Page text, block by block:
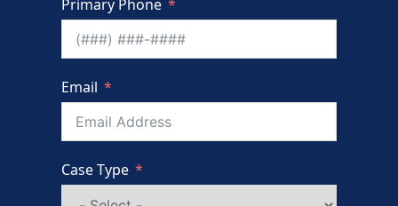
Primary Phone
Email
Case Type